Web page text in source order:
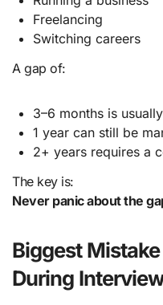
Freelancing
Switching careers
A gap of:
3–6 months is
1 year can still be
2+ years requires a
The key is:
Never panic about the
Biggest
During